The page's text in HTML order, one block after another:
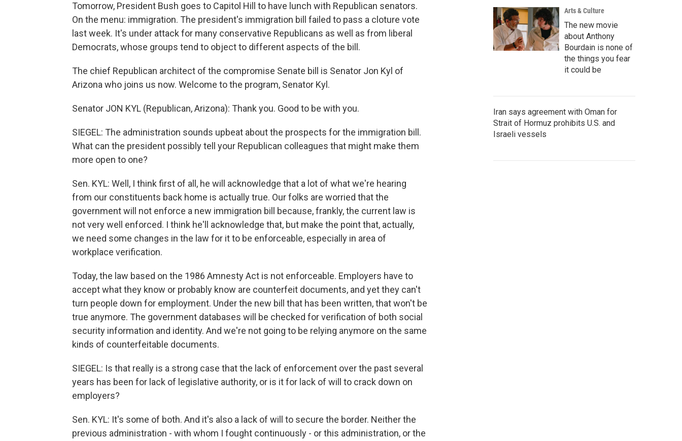
Tomorrow, President Bush goes to Capitol Hill to have lunch with Republican senators.
On the menu: immigration. The president's immigration bill failed to pass a cloture vote
last week. It's under attack for many conservative Republicans as well as from liberal
Democrats, whose groups tend to object to different aspects of the bill.
The chief Republican architect of the compromise Senate bill is Senator Jon Kyl of
Arizona who joins us now. Welcome to the program, Senator Kyl.
Senator JON KYL (Republican, Arizona): Thank you. Good to be with you.
SIEGEL: The administration sounds upbeat about the prospects for the immigration bill.
What can the president possibly tell your Republican colleagues that might make them
more open to one?
Sen. KYL: Well, I think first of all, he will acknowledge that a lot of what we're hearing
from our constituents back home is actually true. Our folks are worried that the
government will not enforce a new immigration bill because, frankly, the current law is
not very well enforced. I think he'll acknowledge that, but make the point that, actually,
we need some changes in the law for it to be enforceable, especially in area of
workplace verification.
Today, the law based on the 1986 Amnesty Act is not enforceable. Employers have to
accept what they know or probably know are counterfeit documents, and yet they can't
turn people down for employment. Under the new bill that has been written, that won't be
true anymore. The government databases will be checked for verification of both social
security information and identity. And we're not going to be relying anymore on the same
kinds of counterfeitable documents.
SIEGEL: Is that really is a strong case that the lack of enforcement over the past several
years has been for lack of legislative authority, or is it for lack of will to crack down on
employers?
Sen. KYL: It's some of both. And it's also a lack of will to secure the border. Neither the
previous administration - with whom I fought continuously - or this administration, or the
Arts & Culture
The new movie
about Anthony
Bourdain is none of
the things you fear
it could be
Iran says agreement with Oman for
Strait of Hormuz prohibits U.S. and
Israeli vessels